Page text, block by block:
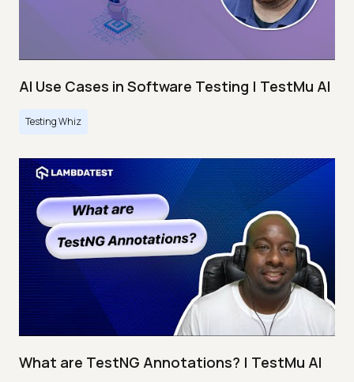
AI Use Cases in Software Testing | TestMu AI
Testing Whiz
What are TestNG Annotations? | TestMu AI